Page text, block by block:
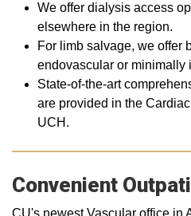
We offer dialysis access
elsewhere in the region.
For limb salvage, we offer
endovascular or minimally
State-of-the-art
are provided in the
UCH.
Convenient
CU's newest Vascular office in